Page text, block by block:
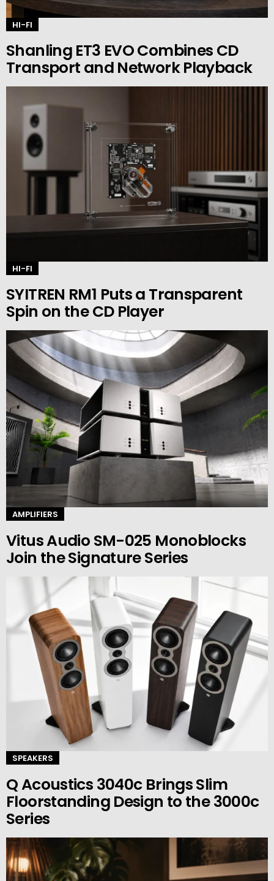
HI-FI
Shanling ET3 EVO Combines CD
Transport and Network Playback
HI-FI
SYITREN RM1 Puts a Transparent
Spin on the CD Player
AMPLIFIERS
Vitus Audio SM-025 Monoblocks
Join the Signature Series
SPEAKERS
Q Acoustics 3040c Brings Slim
Floorstanding Design to the 3000c
Series